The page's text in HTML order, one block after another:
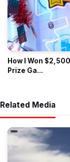
How I Won
Prize Ga...
Related Media